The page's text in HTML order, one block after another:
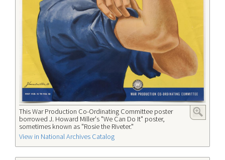
This War Production Co-Ordinating Committee poster
borrowed J. Howard Miller's "We Can Do It" poster,
sometimes known as "Rosie the Riveter."
View in National Archives Catalog